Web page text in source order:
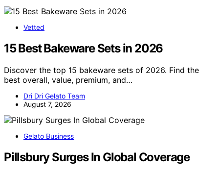
Vetted
15 Best Bakeware Sets in 2026
Discover the top 15 bakeware sets of 2026. Find the
best overall, value, premium, and…
Dri Dri Gelato Team
August 7, 2026
Gelato Business
Pillsbury Surges In Global Coverage